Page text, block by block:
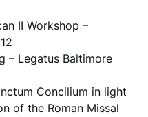
II Workshop –
– Legatus Baltimore
Concilium in light
of the Roman Missal